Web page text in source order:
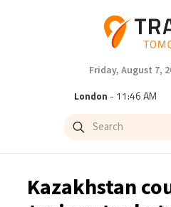
Friday, August 7,
London - 11:46 AM
Paris- 12:46 PM
Istanbul - 1:46 PM
Kazakhstan